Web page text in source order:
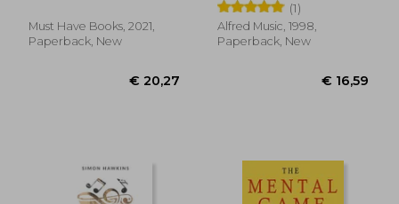
Must Have Books, 2021,
Paperback, New
Resource for
Composers,
Arrangers and
(1)
Alfred Music, 1998,
Paperback, New